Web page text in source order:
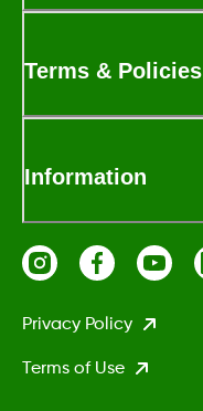
Terms & Policies
Information
Privacy Policy
Terms of Use